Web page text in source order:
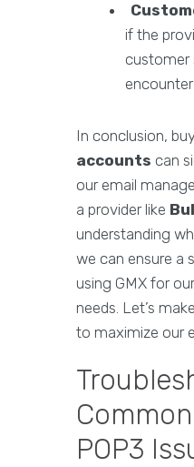
if the
customer
In conclusion,
accounts can
our email
a provider like
understanding
we can ensure a
using GMX for
needs. Let’s
to maximize our
POP3